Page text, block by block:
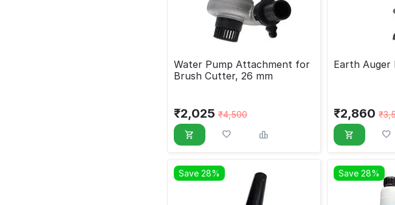
Water Pump Attachment for
Brush Cutter, 26 mm
₹2,025 ₹4,500
Earth Auger
₹2,860 ₹
Save 28% Save 28%